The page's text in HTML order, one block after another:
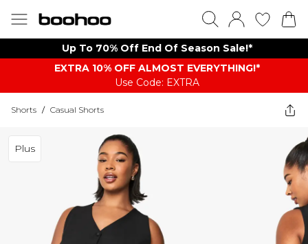
Up To 70% Off End Of Season Sale!*
EXTRA 10% OFF ALMOST EVERYTHING​​​!*
Use Code: EXTRA
Shorts / Casual Shorts
Plus